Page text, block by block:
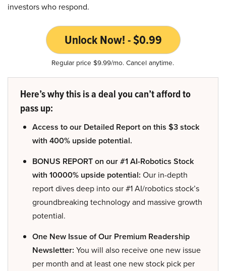
investors who respond.
Unlock Now! - $0.99
Regular price $9.99/mo. Cancel anytime.
Here’s why this is a deal you can’t afford to
pass up:
Access to our Detailed Report on this $3 stock
with 400% upside potential.
BONUS REPORT on our #1 AI-Robotics Stock
with 10000% upside potential: Our in-depth
report dives deep into our #1 AI/robotics stock’s
groundbreaking technology and massive growth
potential.
One New Issue of Our Premium Readership
Newsletter: You will also receive one new issue
per month and at least one new stock pick per